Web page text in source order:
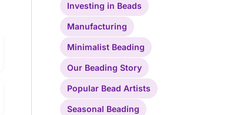
Investing in Beads
Manufacturing
Minimalist Beading
Our Beading Story
Popular Bead Artists
Seasonal Beading